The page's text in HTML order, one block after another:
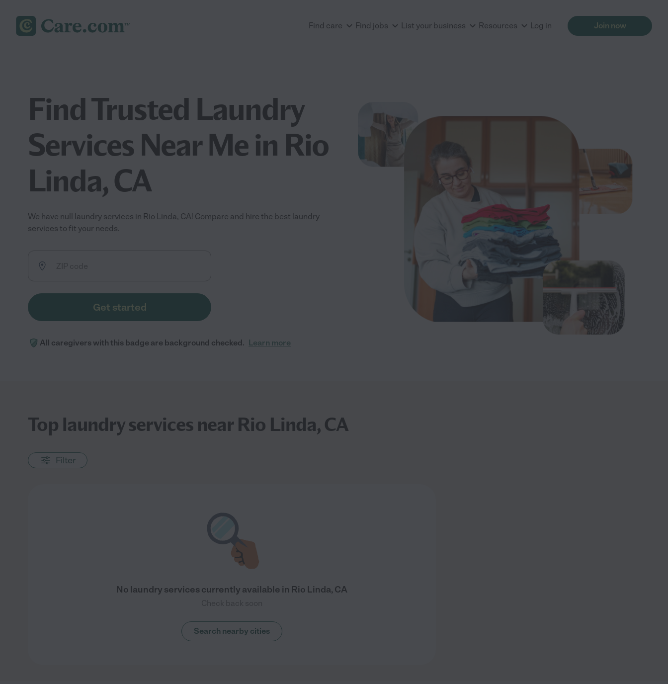
Find care Find jobs List your business Resources Log in Join now
Find Trusted Laundry
Services Near Me in Rio
Linda, CA
We have null laundry services in Rio Linda, CA! Compare and hire the best laundry
services to fit your needs.
Get started
All caregivers with this badge are background checked. Learn more
Top laundry services near Rio Linda, CA
Filter
No laundry services currently available in Rio Linda, CA
Search nearby cities